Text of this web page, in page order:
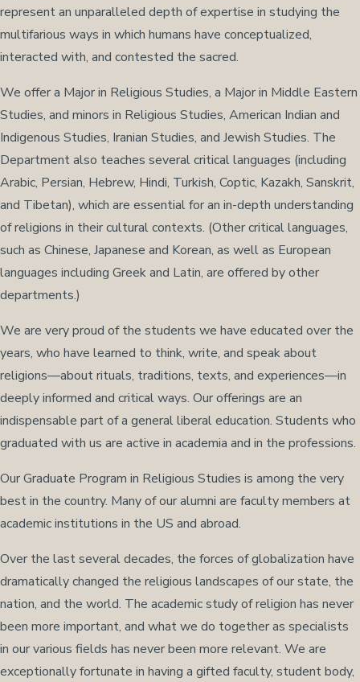
represent an unparalleled depth of expertise in studying the
multifarious ways in which humans have conceptualized,
interacted with, and contested the sacred.
We offer a Major in Religious Studies, a Major in Middle Eastern
Studies, and minors in Religious Studies, American Indian and
Indigenous Studies, Iranian Studies, and Jewish Studies. The
Department also teaches several critical languages (including
Arabic, Persian, Hebrew, Hindi, Turkish, Coptic, Kazakh, Sanskrit,
and Tibetan), which are essential for an in-depth understanding
of religions in their cultural contexts. (Other critical languages,
such as Chinese, Japanese and Korean, as well as European
languages including Greek and Latin, are offered by other
departments.)
We are very proud of the students we have educated over the
years, who have learned to think, write, and speak about
religions—about rituals, traditions, texts, and experiences—in
deeply informed and critical ways. Our offerings are an
indispensable part of a general liberal education. Students who
graduated with us are active in academia and in the professions.
Our Graduate Program in Religious Studies is among the very
best in the country. Many of our alumni are faculty members at
academic institutions in the US and abroad.
Over the last several decades, the forces of globalization have
dramatically changed the religious landscapes of our state, the
nation, and the world. The academic study of religion has never
been more important, and what we do together as specialists
in our various fields has never been more relevant. We are
exceptionally fortunate in having a gifted faculty, student body,